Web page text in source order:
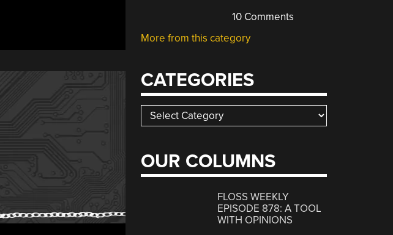
10 Comments
More from this category
CATEGORIES
Categories
OUR COLUMNS
FLOSS WEEKLY
EPISODE 878: A TOOL
WITH OPINIONS